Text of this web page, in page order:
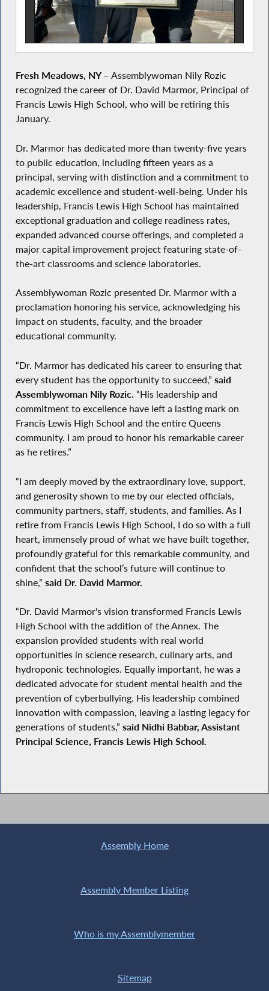
Fresh Meadows, NY – Assemblywoman Nily Rozic
recognized the career of Dr. David Marmor, Principal of
Francis Lewis High School, who will be retiring this
January.
Dr. Marmor has dedicated more than twenty-five years
to public education, including fifteen years as a
principal, serving with distinction and a commitment to
academic excellence and student-well-being. Under his
leadership, Francis Lewis High School has maintained
exceptional graduation and college readiness rates,
expanded advanced course offerings, and completed a
major capital improvement project featuring state-of-
the-art classrooms and science laboratories.
Assemblywoman Rozic presented Dr. Marmor with a
proclamation honoring his service, acknowledging his
impact on students, faculty, and the broader
educational community.
“Dr. Marmor has dedicated his career to ensuring that
every student has the opportunity to succeed,” said
Assemblywoman Nily Rozic. “His leadership and
commitment to excellence have left a lasting mark on
Francis Lewis High School and the entire Queens
community. I am proud to honor his remarkable career
as he retires.”
“I am deeply moved by the extraordinary love, support,
and generosity shown to me by our elected officials,
community partners, staff, students, and families. As I
retire from Francis Lewis High School, I do so with a full
heart, immensely proud of what we have built together,
profoundly grateful for this remarkable community, and
confident that the school’s future will continue to
shine,” said Dr. David Marmor.
“Dr. David Marmor's vision transformed Francis Lewis
High School with the addition of the Annex. The
expansion provided students with real world
opportunities in science research, culinary arts, and
hydroponic technologies. Equally important, he was a
dedicated advocate for student mental health and the
prevention of cyberbullying. His leadership combined
innovation with compassion, leaving a lasting legacy for
generations of students,” said Nidhi Babbar, Assistant
Principal Science, Francis Lewis High School.
Assembly Home
Assembly Member Listing
Who is my Assemblymember
Sitemap